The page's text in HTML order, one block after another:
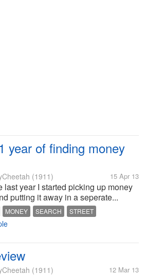
year of finding money
(1911) 15 Apr 13
last year I started picking up money
putting it away in a seperate...
MONEY SEARCH STREET
(1911) 12 Mar 13